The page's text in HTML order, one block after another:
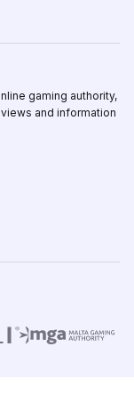
gaming authority,
and information